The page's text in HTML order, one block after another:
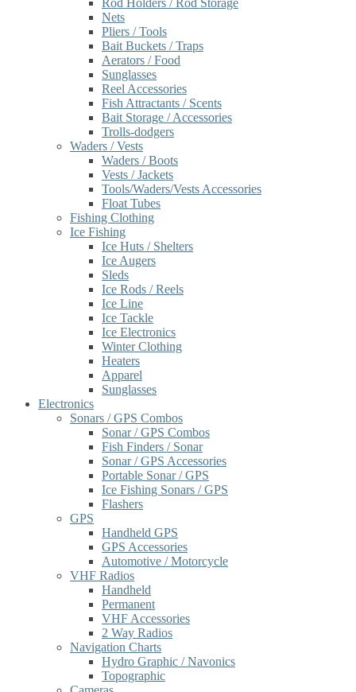
Rod Holders / Rod Storage
Nets
Pliers / Tools
Bait Buckets / Traps
Aerators / Food
Sunglasses
Reel Accessories
Fish Attractants / Scents
Bait Storage / Accessories
Trolls-dodgers
Waders / Vests
Waders / Boots
Vests / Jackets
Tools/Waders/Vests Accessories
Float Tubes
Fishing Clothing
Ice Fishing
Ice Huts / Shelters
Ice Augers
Sleds
Ice Rods / Reels
Ice Line
Ice Tackle
Ice Electronics
Winter Clothing
Heaters
Apparel
Sunglasses
Electronics
Sonars / GPS Combos
Sonar / GPS Combos
Fish Finders / Sonar
Sonar / GPS Accessories
Portable Sonar / GPS
Ice Fishing Sonars / GPS
Flashers
GPS
Handheld GPS
GPS Accessories
Automotive / Motorcycle
VHF Radios
Handheld
Permanent
VHF Accessories
2 Way Radios
Navigation Charts
Hydro Graphic / Navonics
Topographic